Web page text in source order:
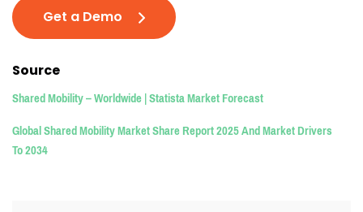
Get a Demo
Source
Shared Mobility – Worldwide | Statista Market Forecast
Global Shared Mobility Market Share Report 2025 And Market Drivers
To 2034